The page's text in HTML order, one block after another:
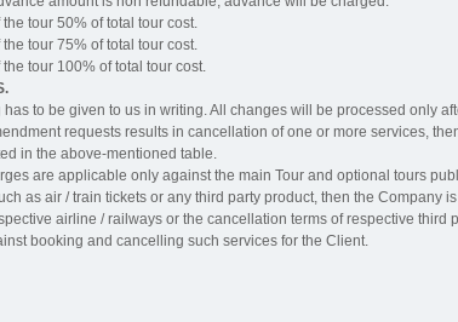
tour 50% of total tour cost.
tour 75% of total tour cost.
tour 100% of total tour cost.
to be given to us in writing. All changes will be processed only
requests results in cancellation of one or more services,
in the above-mentioned table.
are applicable only against the main Tour and optional tours
as air / train tickets or any third party product, then the Company
airline / railways or the cancellation terms of respective third
booking and cancelling such services for the Client.